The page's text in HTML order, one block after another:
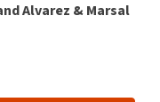
Alvarez & Marsal